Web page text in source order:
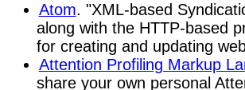
Atom. "XML-based
along with the HTTP-based
for creating and updating
Attention Profiling Markup
share your own personal